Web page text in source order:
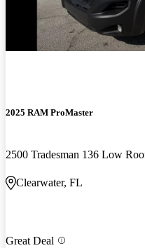
2025 RAM ProMaster
2500 Tradesman 136 Low
Clearwater, FL
Great Deal